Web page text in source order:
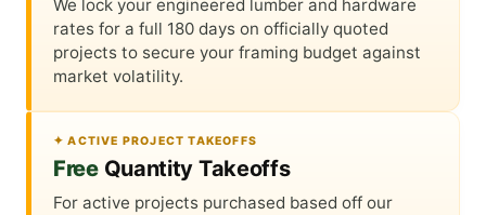
We lock your engineered lumber and hardware
rates for a full 180 days on officially quoted
projects to secure your framing budget against
market volatility.
✦ ACTIVE PROJECT TAKEOFFS
FreeQuantity Takeoffs
For active projects purchased based off our